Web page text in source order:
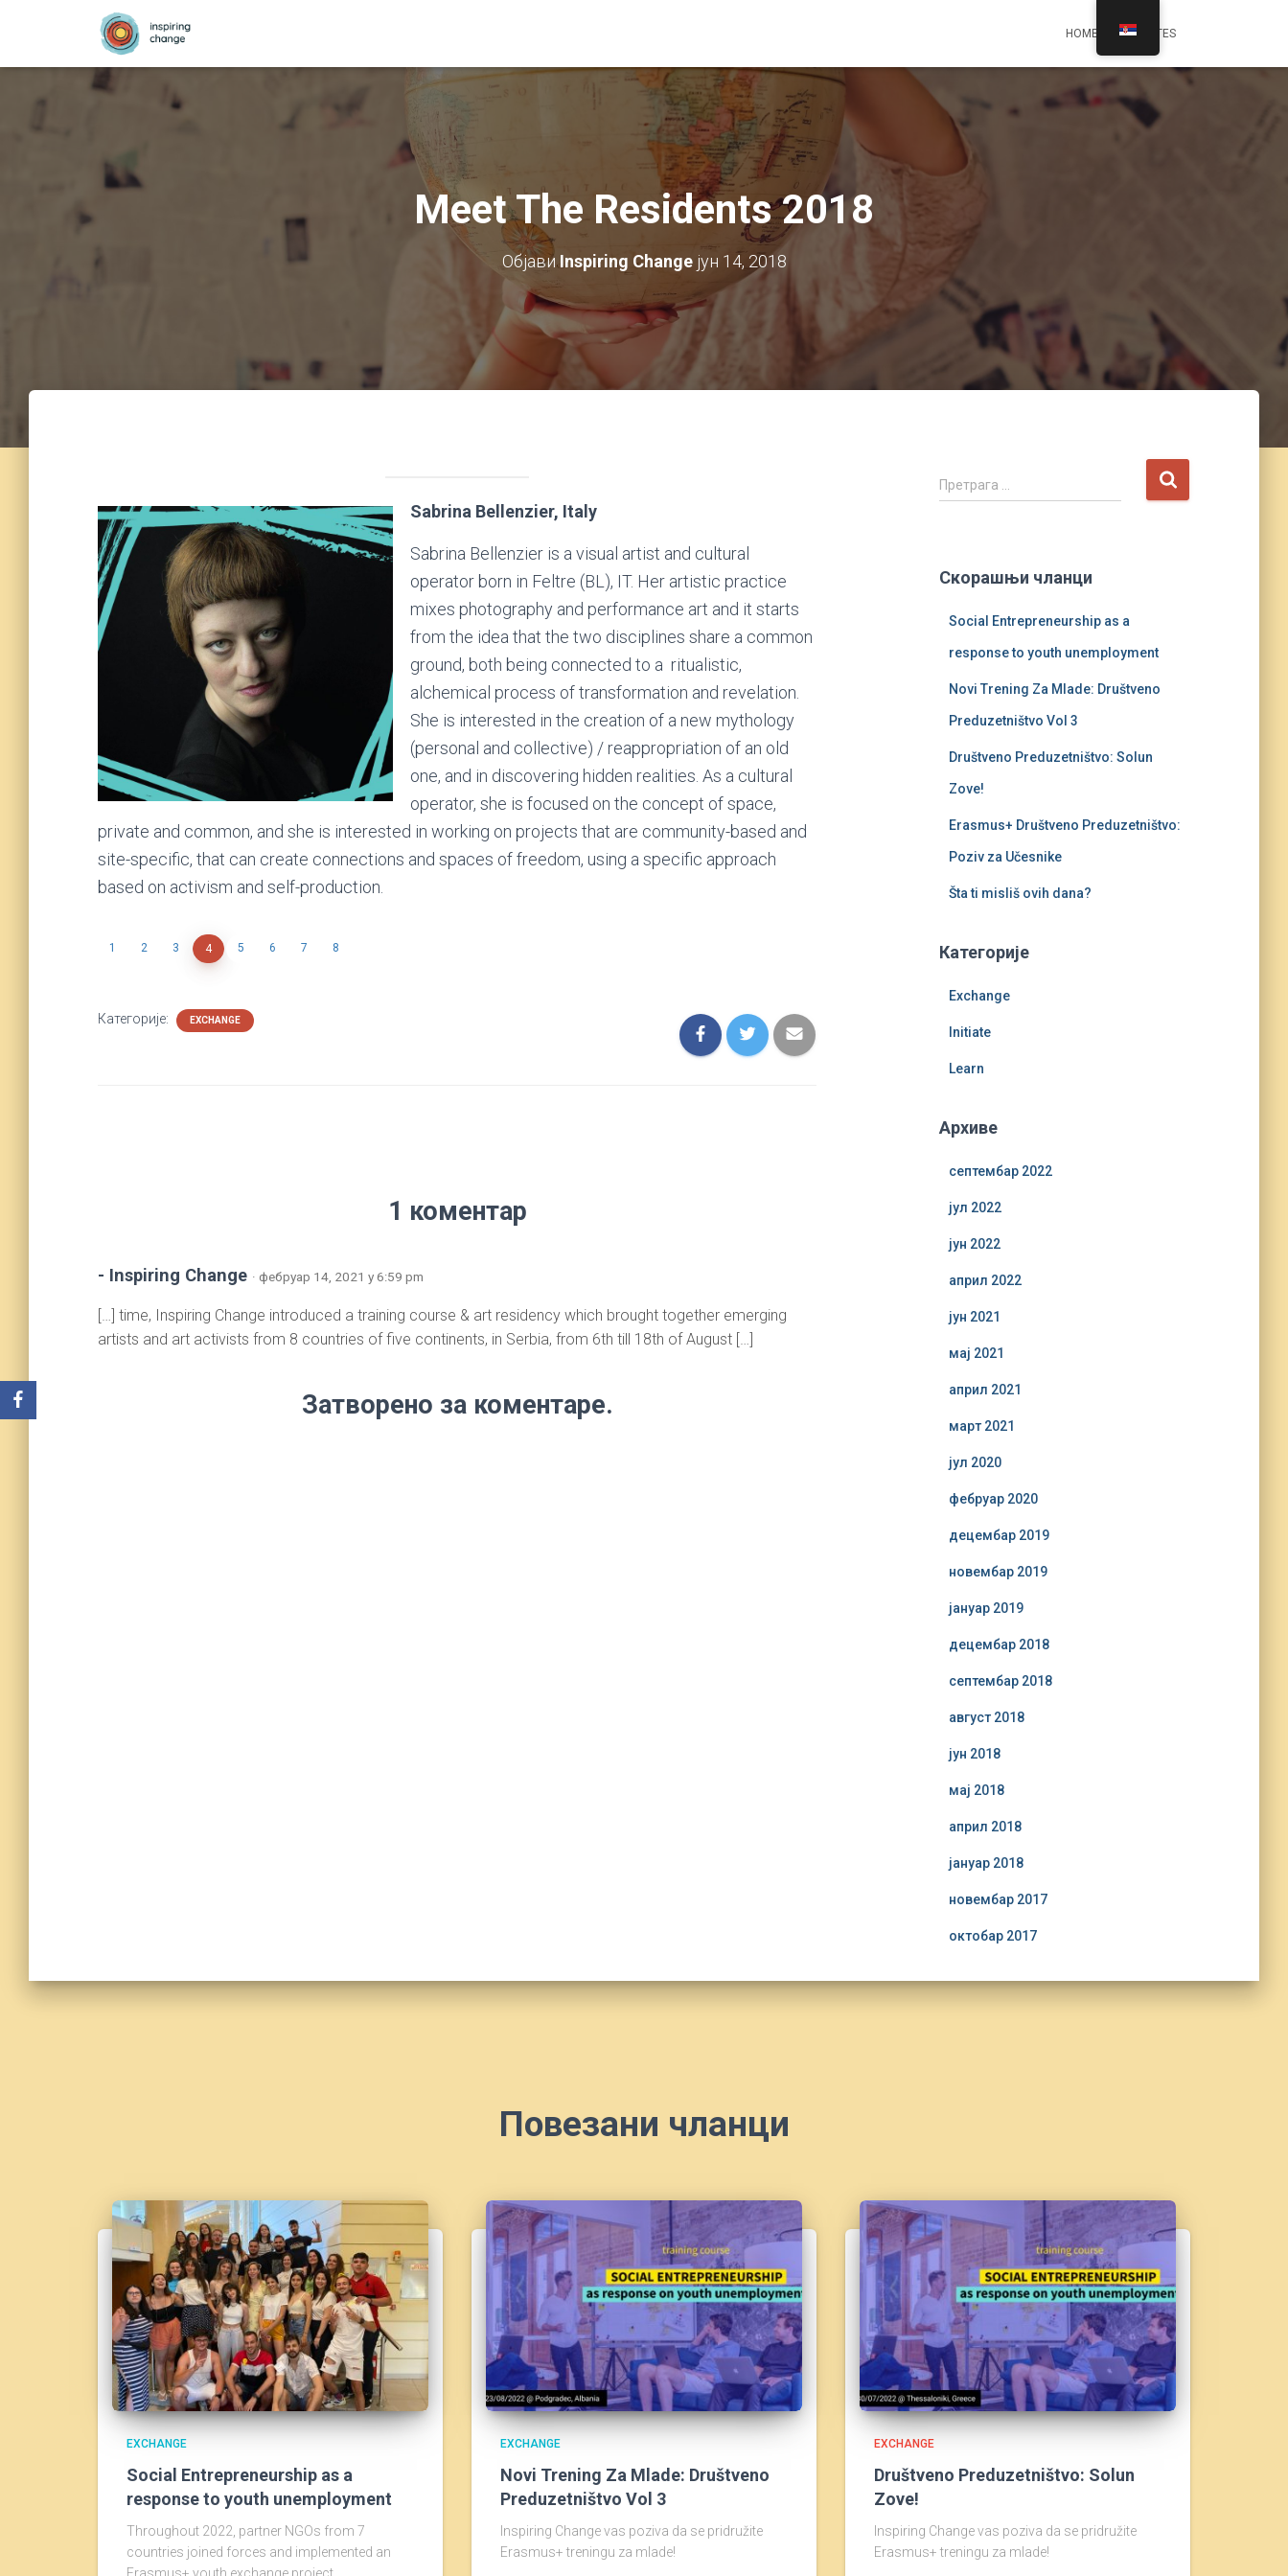
HOME UPDATES
Meet The Residents 2018
ОбјавиInspiring Change јун 14, 2018
Sabrina Bellenzier, Italy
Sabrina Bellenzier is a visual artist and cultural
operator born in Feltre (BL), IT. Her artistic practice
mixes photography and performance art and it starts
from the idea that the two disciplines share a common
ground, both being connected to a ritualistic,
alchemical process of transformation and revelation.
She is interested in the creation of a new mythology
(personal and collective) / reappropriation of an old
one, and in discovering hidden realities. As a cultural
operator, she is focused on the concept of space,
private and common, and she is interested in working on projects that are community-based and
site-specific, that can create connections and spaces of freedom, using a specific approach
based on activism and self-production.
1 2 3 4 5 6 7 8
Категорије: EXCHANGE
1 коментар
- Inspiring Change · фебруар 14, 2021 у 6:59 pm
[…] time, Inspiring Change introduced a training course & art residency which brought together emerging
artists and art activists from 8 countries of five continents, in Serbia, from 6th till 18th of August […]
Затворено за коментаре.
П
р
а
Претрага …
Скорашњи чланци
Social Entrepreneurship as a
response to youth unemployment
Novi Trening Za Mlade: Društveno
Preduzetništvo Vol 3
Društveno Preduzetništvo: Solun
Zove!
Erasmus+ Društveno Preduzetništvo:
Poziv za Učesnike
Šta ti misliš ovih dana?
Категорије
Exchange
Initiate
Learn
Архиве
септембар 2022
јул 2022
јун 2022
април 2022
јун 2021
мај 2021
април 2021
март 2021
јул 2020
фебруар 2020
децембар 2019
новембар 2019
јануар 2019
децембар 2018
септембар 2018
август 2018
јун 2018
мај 2018
април 2018
јануар 2018
новембар 2017
октобар 2017
Повезани чланци
EXCHANGE
Social Entrepreneurship as a
response to youth unemployment
Throughout 2022, partner NGOs from 7
countries joined forces and implemented an
EXCHANGE
Novi Trening Za Mlade: Društveno
Preduzetništvo Vol 3
Inspiring Change vas poziva da se pridružite
Erasmus+ treningu za mlade!
EXCHANGE
Društveno Preduzetništvo: Solun
Zove!
Inspiring Change vas poziva da se pridružite
Erasmus+ treningu za mlade!